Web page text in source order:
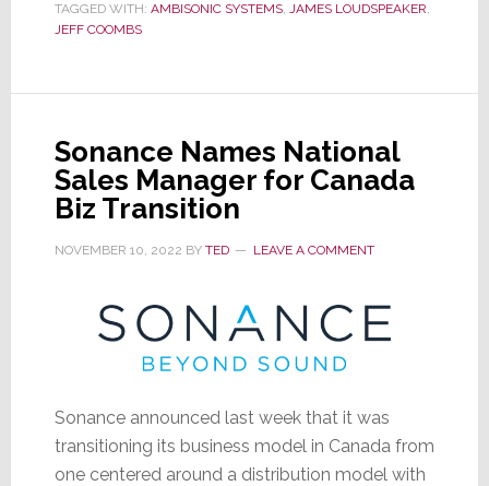
Founder
Loudspeaker
Ambisonic
Systems,
Has
TAGGED WITH: AMBISONIC SYSTEMS, JAMES LOUDSPEAKER,
JEFF COOMBS
Sonance Names National
Sales Manager for Canada
Biz Transition
NOVEMBER 10, 2022 BY TED LEAVE A COMMENT
Sonance announced last week that it was
transitioning its business model in Canada from
one centered around a distribution model with